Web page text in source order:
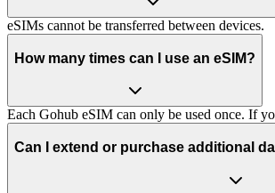
eSIMs cannot be transferred between devices.
How many times can I use an eSIM?
Each Gohub eSIM can only be used once. If
Can I extend or purchase additional